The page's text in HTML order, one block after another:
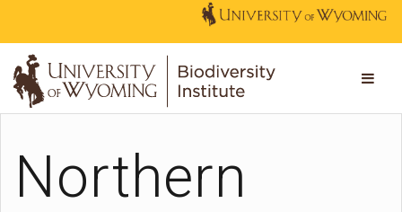
Northern